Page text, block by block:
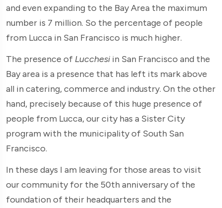
and even expanding to the Bay Area the maximum
number is 7 million. So the percentage of people
from Lucca in San Francisco is much higher.
The presence of Lucchesiin San Francisco and the
Bay area is a presence that has left its mark above
all in catering, commerce and industry. On the other
hand, precisely because of this huge presence of
people from Lucca, our city has a Sister City
program with the municipality of South San
Francisco.
In these days I am leaving for those areas to visit
our community for the 50th anniversary of the
foundation of their headquarters and the